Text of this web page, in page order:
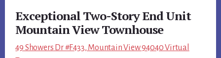
Exceptional Two-Story End Unit
Mountain View Townhouse
49 Showers Dr #F433, Mountain View 94040 Virtual